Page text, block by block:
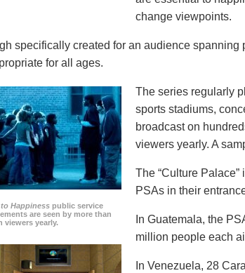
change viewpoints.
specifically created for an audience
for all ages.
to Happiness public service
are seen by more than
viewers yearly.
The series regularly
sports stadiums,
broadcast on
viewers yearly. A
The “Culture
PSAs in their
In Guatemala, the
million people each
In Venezuela, 28